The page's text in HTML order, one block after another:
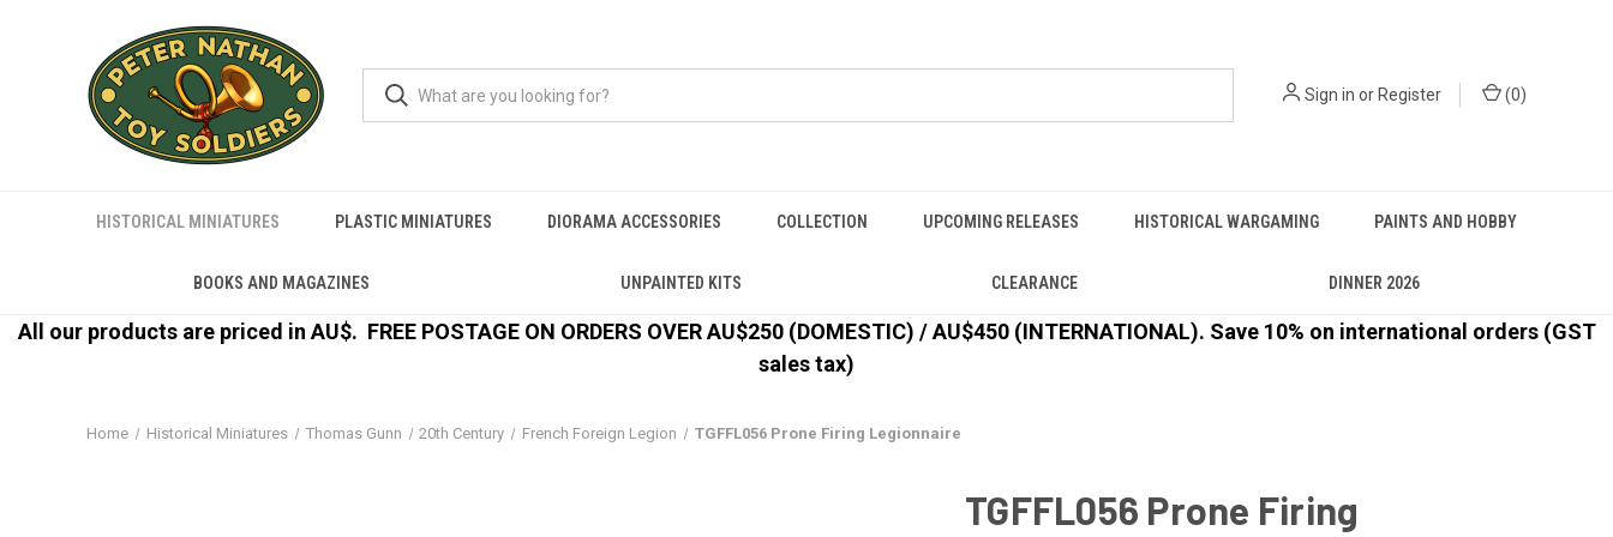
Sign in or Register (0)
HISTORICAL MINIATURES PLASTIC MINIATURES DIORAMA ACCESSORIES COLLECTION UPCOMING RELEASES HISTORICAL WARGAMING PAINTS AND HOBBY
BOOKS AND MAGAZINES UNPAINTED KITS CLEARANCE DINNER 2026
All our products are priced in AU$. FREE POSTAGE ON ORDERS OVER AU$250 (DOMESTIC) / AU$450 (INTERNATIONAL). Save 10% on international orders (GST
sales tax)
Home Historical Miniatures Thomas Gunn 20th Century French Foreign Legion TGFFL056 Prone Firing Legionnaire
TGFFL056 Prone Firing